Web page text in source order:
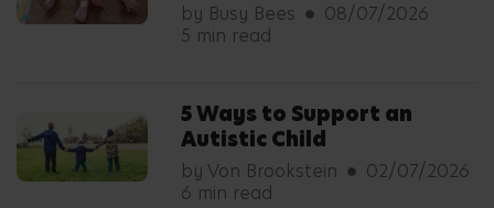
by Busy Bees
08/07/2026
5 min read
5 Ways to Support an
Autistic Child
by Von Brookstein
02/07/2026
6 min read